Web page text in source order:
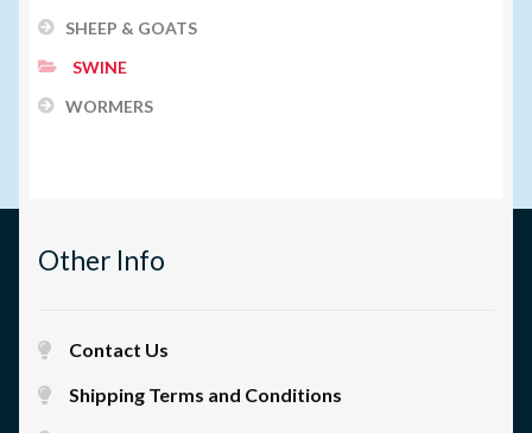
SHEEP & GOATS
SWINE
WORMERS
Other Info
Contact Us
Shipping Terms and Conditions